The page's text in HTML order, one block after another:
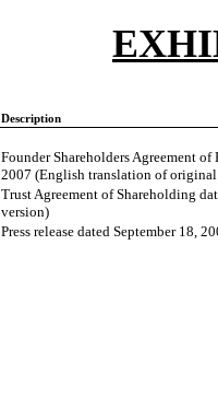
Description
Founder Shareholders Agreement
2007 (English translation of
Trust Agreement of Shareholding
version)
Press release dated September 18,